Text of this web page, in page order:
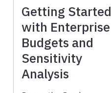
Getting Started
with Enterprise
Budgets and
Sensitivity
Analysis